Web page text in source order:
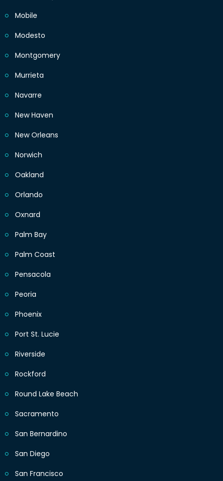
Mobile
Modesto
Montgomery
Murrieta
Navarre
New Haven
New Orleans
Norwich
Oakland
Orlando
Oxnard
Palm Bay
Palm Coast
Pensacola
Peoria
Phoenix
Port St. Lucie
Riverside
Rockford
Round Lake Beach
Sacramento
San Bernardino
San Diego
San Francisco